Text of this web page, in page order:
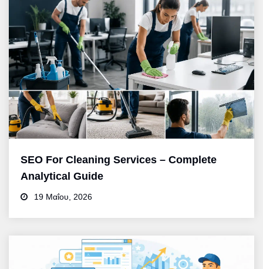
SEO For Cleaning Services – Complete
Analytical Guide
19 Μαΐου, 2026